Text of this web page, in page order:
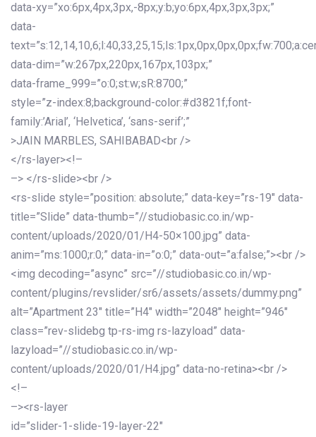
data-xy=”xo:6px,4px,3px,-8px;y:b;yo:6px,4px,3px,3px;”
data-
data-dim=”w:267px,220px,167px,103px;”
data-frame_999=”o:0;st:w;sR:8700;”
style=”z-index:8;background-color:#d3821f;font-
family:’Arial’, ‘Helvetica’, ‘sans-serif’;”
>JAIN MARBLES, SAHIBABAD<br />
</rs-layer><!–
–> </rs-slide><br />
<rs-slide style=”position: absolute;” data-key=”rs-19″ data-
title=”Slide” data-thumb=”//studiobasic.co.in/wp-
content/uploads/2020/01/H4-50×100.jpg” data-
anim=”ms:1000;r:0;” data-in=”o:0;” data-out=”a:false;”><br />
<img decoding=”async” src=”//studiobasic.co.in/wp-
content/plugins/revslider/sr6/assets/assets/dummy.png”
alt=”Apartment 23″ title=”H4″ width=”2048″ height=”946″
class=”rev-slidebg tp-rs-img rs-lazyload” data-
lazyload=”//studiobasic.co.in/wp-
content/uploads/2020/01/H4.jpg” data-no-retina><br />
<!–
–><rs-layer
id=”slider-1-slide-19-layer-22″